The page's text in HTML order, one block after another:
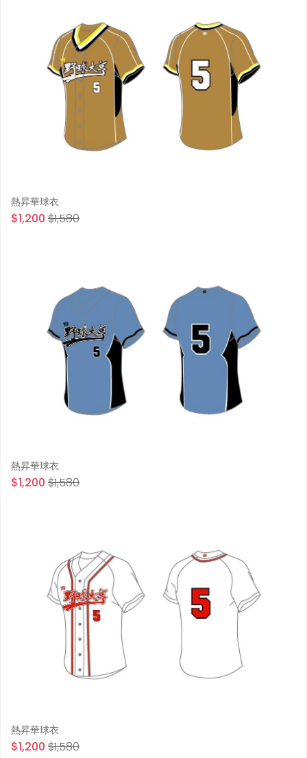
熱昇華球衣
$1,200 $1,580
熱昇華球衣
$1,200 $1,580
熱昇華球衣
$1,200 $1,580